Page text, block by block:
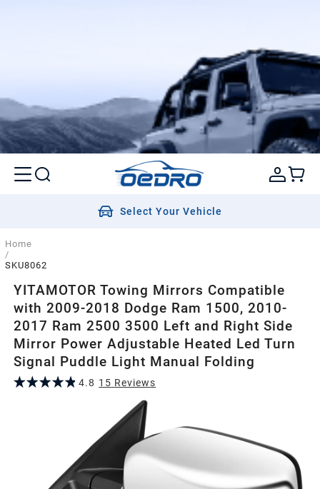
Select Your Vehicle
Home
/
SKU8062
YITAMOTOR Towing Mirrors Compatible
with 2009-2018 Dodge Ram 1500, 2010-
2017 Ram 2500 3500 Left and Right Side
Mirror Power Adjustable Heated Led Turn
Signal Puddle Light Manual Folding
4.8 15 Reviews